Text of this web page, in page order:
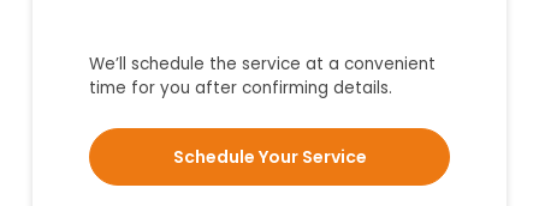
We’ll schedule the service at a convenient
time for you after confirming details.
Schedule Your Service